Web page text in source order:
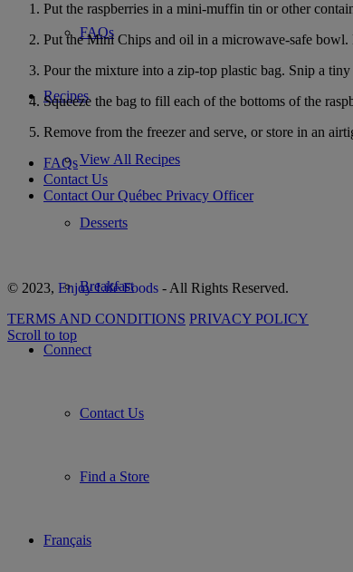
FAQs
Recipes
View All Recipes
Desserts
Breakfast
Connect
Contact Us
Find a Store
Français
Put the raspberries in a mini-muffin tin or other
Put the Mini Chips and oil in a microwave-safe bowl.
Pour the mixture into a zip-top plastic bag. Snip a
Squeeze the bag to fill each of the bottoms of the
Remove from the freezer and serve, or store in an
FAQs
Contact Us
Contact Our Québec Privacy Officer
© 2023, Enjoy Life Foods - All Rights Reserved.
TERMS AND CONDITIONS PRIVACY POLICY
Scroll to top